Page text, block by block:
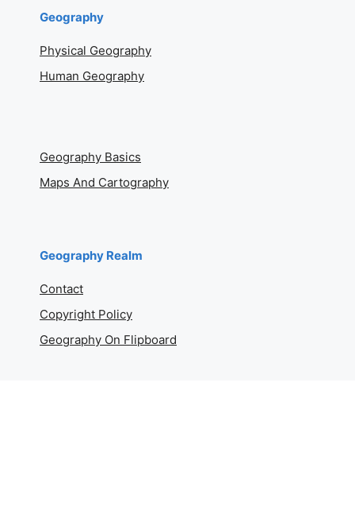
Geography
Physical Geography
Human Geography
Geography Basics
Maps And Cartography
Geography Realm
Contact
Copyright Policy
Geography On Flipboard